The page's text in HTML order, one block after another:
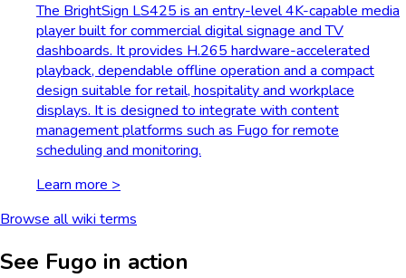
The BrightSign LS425 is an entry-level 4K-capable media
player built for commercial digital signage and TV
dashboards. It provides H.265 hardware-accelerated
playback, dependable offline operation and a compact
design suitable for retail, hospitality and workplace
displays. It is designed to integrate with content
management platforms such as Fugo for remote
scheduling and monitoring.
Learn more >
Browse all wiki terms
See Fugo in action